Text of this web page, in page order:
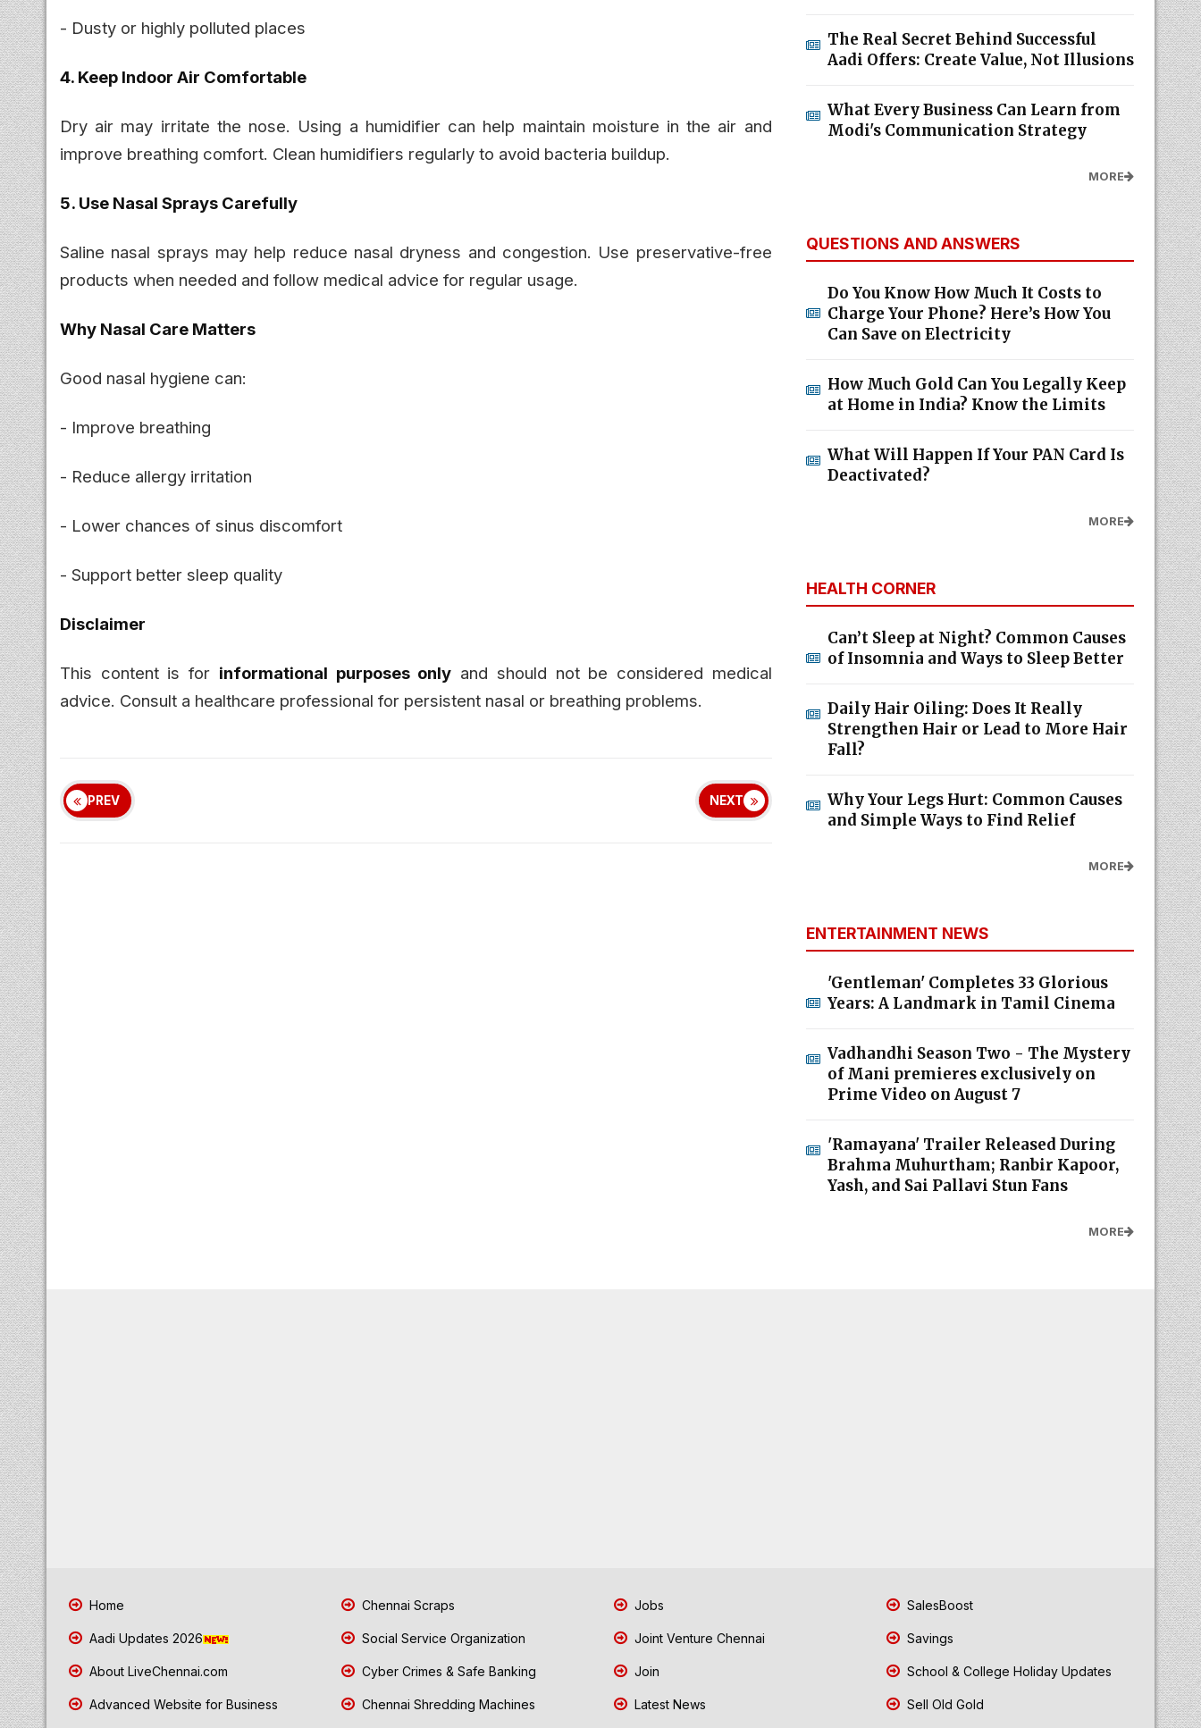
- Dusty or highly polluted places
4. Keep Indoor Air Comfortable
Dry air may irritate the nose. Using a humidifier can help maintain moisture in the air and
improve breathing comfort. Clean humidifiers regularly to avoid bacteria buildup.
5. Use Nasal Sprays Carefully
Saline nasal sprays may help reduce nasal dryness and congestion. Use preservative-free
products when needed and follow medical advice for regular usage.
Why Nasal Care Matters
Good nasal hygiene can:
- Improve breathing
- Reduce allergy irritation
- Lower chances of sinus discomfort
- Support better sleep quality
Disclaimer
This content is for informational purposes only and should not be considered medical
advice. Consult a healthcare professional for persistent nasal or breathing problems.
PREV NEXT
The Real Secret Behind Successful
Aadi Offers: Create Value, Not Illusions
What Every Business Can Learn from
Modi's Communication Strategy
MORE
QUESTIONS AND ANSWERS
Do You Know How Much It Costs to
Charge Your Phone? Here’s How You
Can Save on Electricity
How Much Gold Can You Legally Keep
at Home in India? Know the Limits
What Will Happen If Your PAN Card Is
Deactivated?
MORE
HEALTH CORNER
Can’t Sleep at Night? Common Causes
of Insomnia and Ways to Sleep Better
Daily Hair Oiling: Does It Really
Strengthen Hair or Lead to More Hair
Fall?
Why Your Legs Hurt: Common Causes
and Simple Ways to Find Relief
MORE
ENTERTAINMENT NEWS
'Gentleman' Completes 33 Glorious
Years: A Landmark in Tamil Cinema
Vadhandhi Season Two - The Mystery
of Mani premieres exclusively on
Prime Video on August 7
'Ramayana' Trailer Released During
Brahma Muhurtham; Ranbir Kapoor,
Yash, and Sai Pallavi Stun Fans
MORE
Home
Aadi Updates 2026
About LiveChennai.com
Advanced Website for Business
Chennai Scraps
Social Service Organization
Cyber Crimes & Safe Banking
Chennai Shredding Machines
Jobs
Joint Venture Chennai
Join
Latest News
SalesBoost
Savings
School & College Holiday Updates
Sell Old Gold